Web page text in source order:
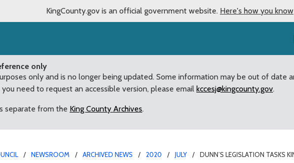
KingCounty.gov is an official government website. Here's how you know
only
only and is no longer being updated. Some information may be out of date
need to request an accessible version, please email kccesj@kingcounty.gov.
separate from the King County Archives.
NEWSROOM ARCHIVED NEWS 2020 JULY
DUNN’S LEGISLATION TASKS